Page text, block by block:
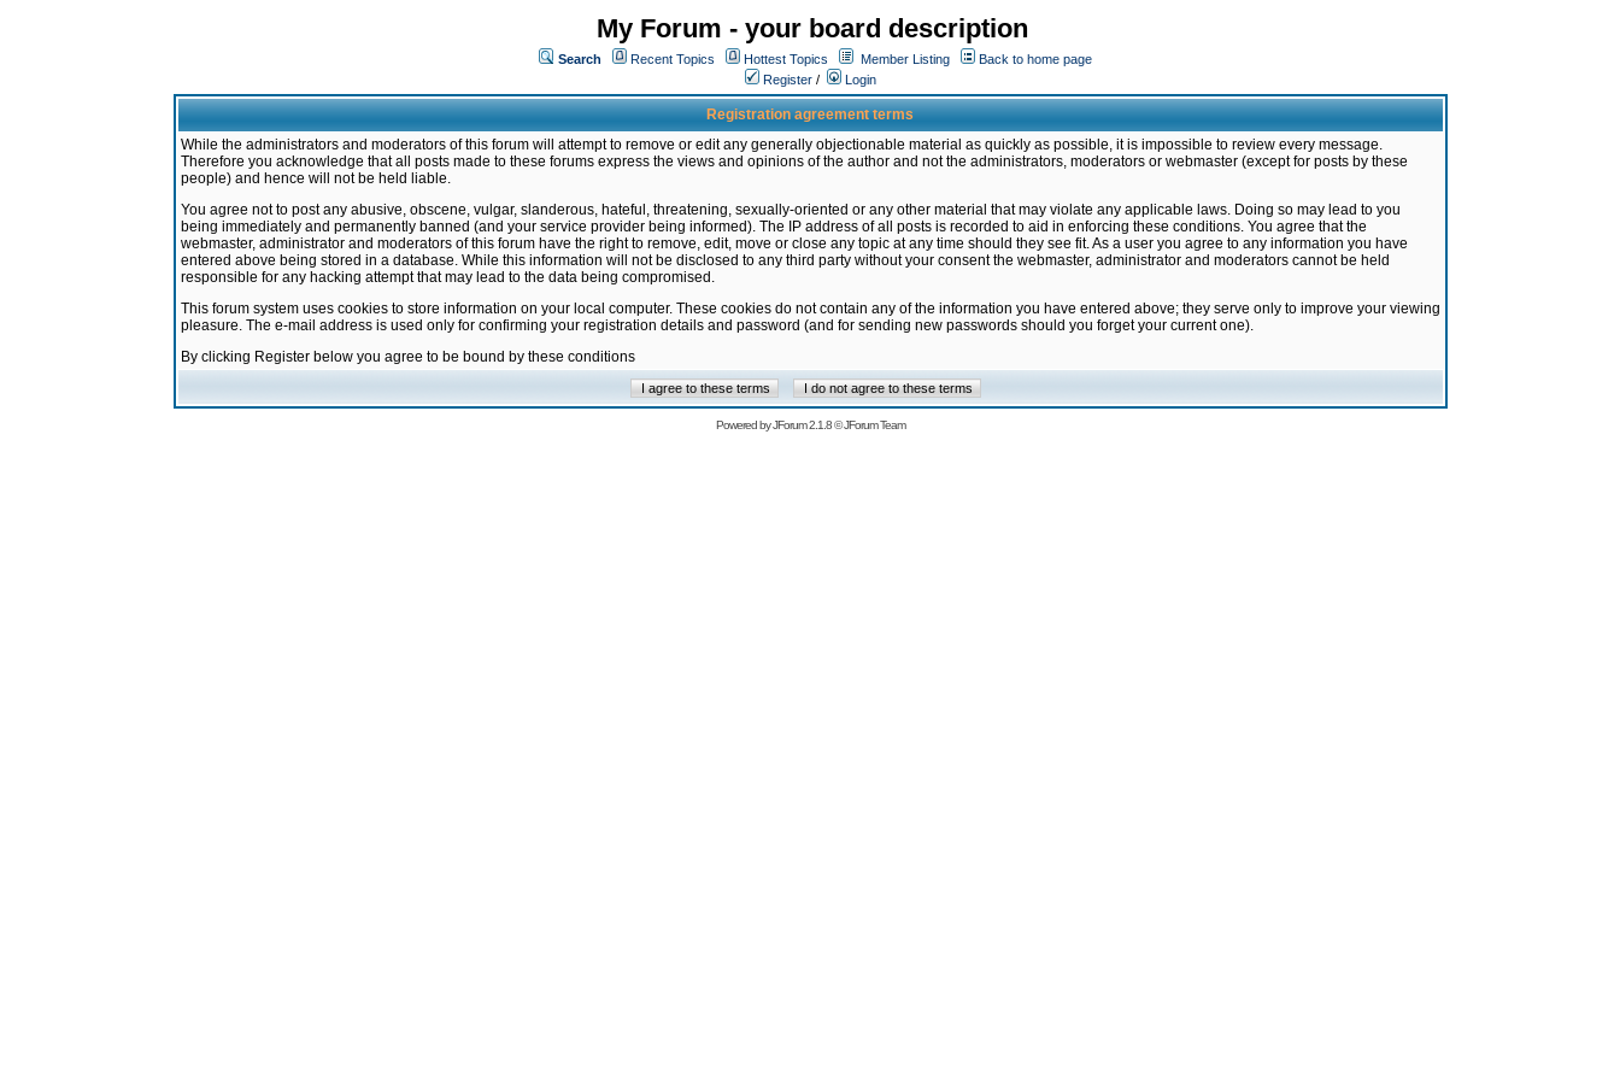
My Forum - your board description
Search Recent Topics Hottest Topics Member Listing
Back to home page
Register / Login
Registration agreement terms
While the administrators and moderators of this forum will attempt to remove or edit any generally objectionable material as quickly as possible, it is impossible to review every message.
Therefore you acknowledge that all posts made to these forums express the views and opinions of the author and not the administrators, moderators or webmaster (except for posts by these
people) and hence will not be held liable.
You agree not to post any abusive, obscene, vulgar, slanderous, hateful, threatening, sexually-oriented or any other material that may violate any applicable laws. Doing so may lead to you
being immediately and permanently banned (and your service provider being informed). The IP address of all posts is recorded to aid in enforcing these conditions. You agree that the
webmaster, administrator and moderators of this forum have the right to remove, edit, move or close any topic at any time should they see fit. As a user you agree to any information you have
entered above being stored in a database. While this information will not be disclosed to any third party without your consent the webmaster, administrator and moderators cannot be held
responsible for any hacking attempt that may lead to the data being compromised.
This forum system uses cookies to store information on your local computer. These cookies do not contain any of the information you have entered above; they serve only to improve your viewing
pleasure. The e-mail address is used only for confirming your registration details and password (and for sending new passwords should you forget your current one).
By clicking Register below you agree to be bound by these conditions
Powered byJForum 2.1.8©JForum Team